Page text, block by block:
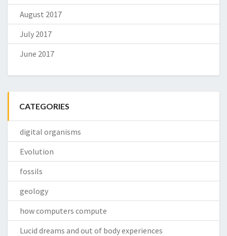
August 2017
July 2017
June 2017
CATEGORIES
digital organisms
Evolution
fossils
geology
how computers compute
Lucid dreams and out of body experiences